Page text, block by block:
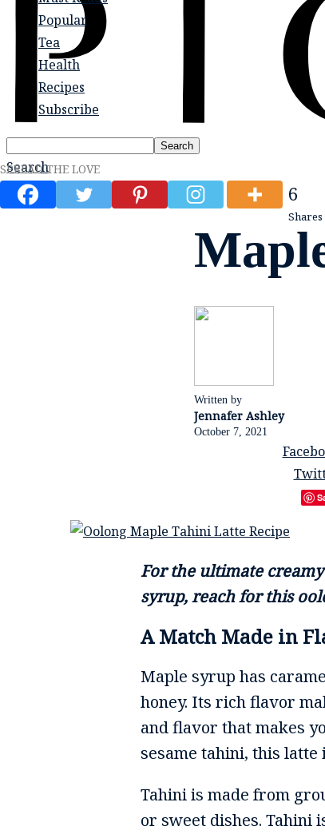
Popular
Tea
Health
Recipes
Subscribe
Search
Search
Written by
Jennafer Ashley
October 7, 2021
For the ultimate
syrup, reach for this
A Match Made in
Maple syrup has
honey. Its rich flavor
and flavor that makes
sesame tahini, this latte
Tahini is made from
or sweet dishes. Tahini
SPREAD THE LOVE
6
Shares